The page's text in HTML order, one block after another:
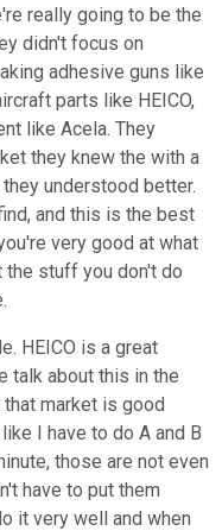
really going to be the
didn't focus on
adhesive guns like
parts like HEICO,
like Acela. They
they knew the with a
understood better.
and this is the best
very good at what
the stuff you don't do
HEICO is a great
talk about this in the
market is good
I have to do A and B
those are not even
have to put them
it very well and when